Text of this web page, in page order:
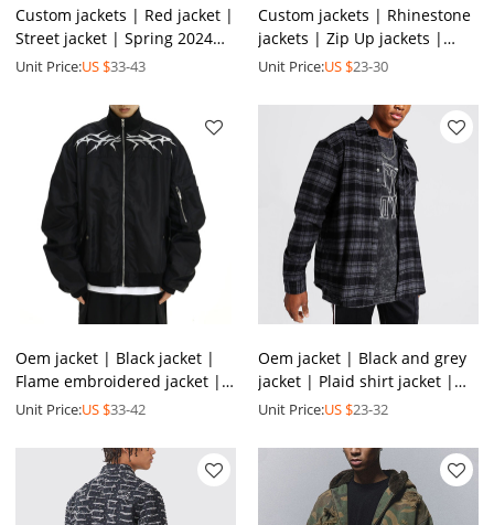
Custom jackets | Red jacket |
Street jacket | Spring 2024
new jacket | Short jacket |
Unit Price:US $33-43
Custom jackets | Rhinestone
jackets | Zip Up jackets |
Thickened jacket | Oversized
Unit Price:US $23-30
Oem jacket | Black jacket |
Flame embroidered jacket |
Loose jacket | Zippered
Unit Price:US $33-42
Oem jacket | Black and grey
jacket | Plaid shirt jacket |
Cotton shirt jacket | Long-
Unit Price:US $23-32